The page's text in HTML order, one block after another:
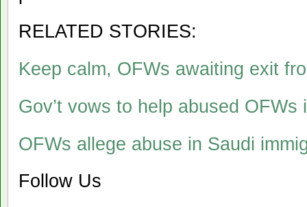
RELATED STORIES:
Keep calm, OFWs awaiting exit
Gov’t vows to help abused OFWs
OFWs allege abuse in Saudi
Follow Us